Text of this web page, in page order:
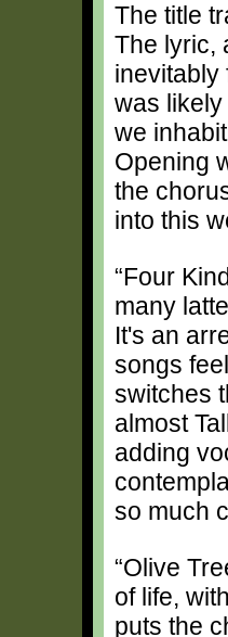
The title
The lyric,
inevitably
was
we
Opening
the
into this
“Four
many
It's an
songs
switches
almost
adding
so much
“Olive
of life,
puts the